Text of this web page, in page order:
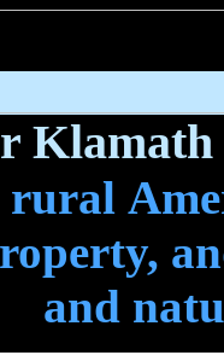
Klamath
and